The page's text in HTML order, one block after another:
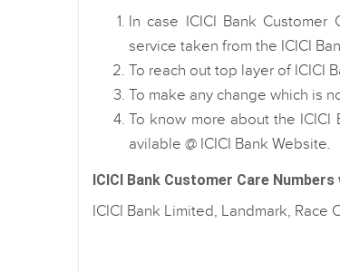
In case ICICI Bank
service taken from the ICICI
To reach out top layer of ICICI
To make any change which is
To know more about the
avilable @ ICICI Bank Website.
ICICI Bank Customer Care
ICICI Bank Limited, Landmark,